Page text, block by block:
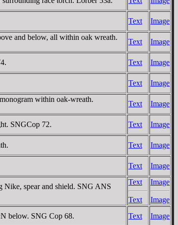
Text
Image
and below, all within oak wreath.
Text
Image
Text
Image
Text
Image
within oak-wreath.
Text
Image
SNGCop 72. Text
Image
Text
Image
Text Image
spear and shield. SNG ANS
Text
Text
Image
Image
below. SNG Cop 68. Text
Image